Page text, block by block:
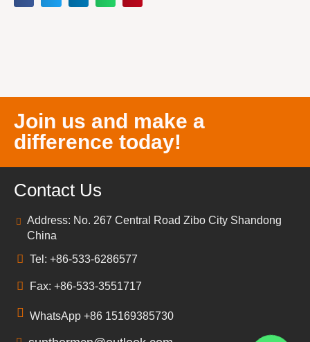
Join us and make a
difference today!
Contact Us
Address: No. 267 Central Road Zibo City Shandong
China
Tel: +86-533-6286577
Fax: +86-533-3551717
WhatsApp +86 15169385730